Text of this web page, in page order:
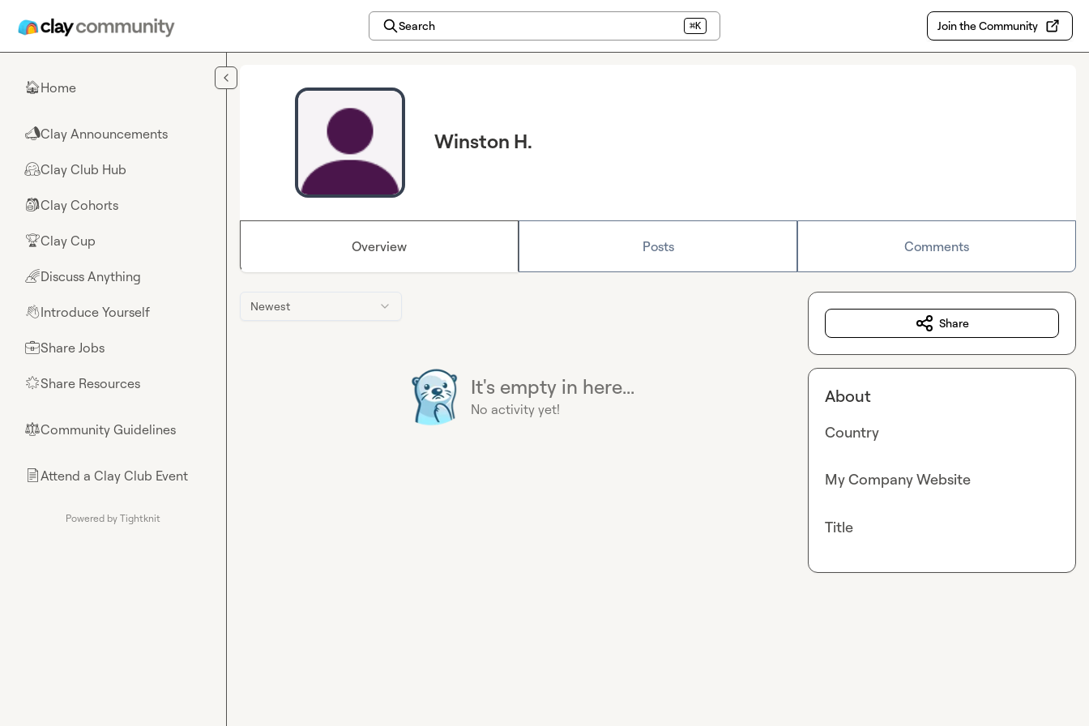
Search ⌘K Join the Community
🏠Home
📣Clay Announcements
🤗Clay Club Hub
🎒Clay Cohorts
🏆Clay Cup
🌈Discuss Anything
👋Introduce Yourself
💼Share Jobs
🌟Share Resources
⚖︎Community Guidelines
📄Attend a Clay Club Event
Powered by Tightknit
Winston H.
Overview Posts Comments
Newest
It's empty in here...
No activity yet!
Share
About
Country
My Company Website
Title